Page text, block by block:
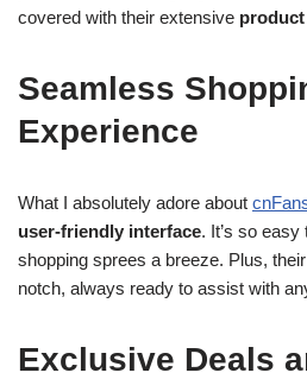
covered with their extensive
Seamless
Experience
What I absolutely adore about
user-friendly interface. It’s so
shopping sprees a breeze. Plus, their
notch, always ready to assist with
Exclusive Deals